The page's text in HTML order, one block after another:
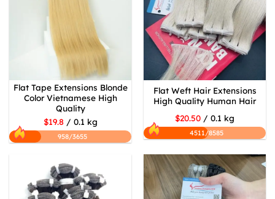
Flat Tape Extensions Blonde
Color Vietnamese High
Quality
$19.8/ 0.1 kg
958/3655
Flat Weft Hair Extensions
High Quality Human Hair
$20.50 / 0.1 kg
4511/8585